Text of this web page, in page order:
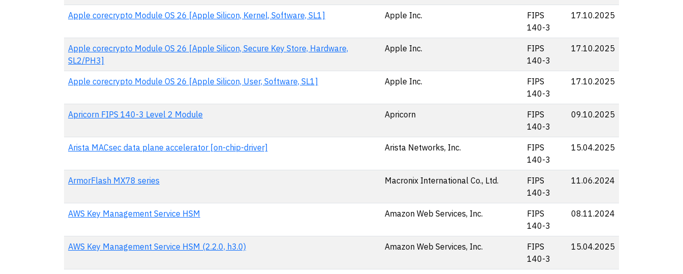
Apple corecrypto Module OS 26 [Apple Silicon, Kernel, Software, SL1] Apple Inc.
FIPS
140-3
17.10.2025
Apple corecrypto Module OS 26 [Apple Silicon, Secure Key Store, Hardware,
SL2/PH3]
Apple Inc.
FIPS
140-3
17.10.2025
Apple corecrypto Module OS 26 [Apple Silicon, User, Software, SL1] Apple Inc.
FIPS
140-3
17.10.2025
Apricorn FIPS 140-3 Level 2 Module Apricorn
FIPS
140-3
09.10.2025
Arista MACsec data plane accelerator [on-chip-driver] Arista Networks, Inc.
FIPS
140-3
15.04.2025
ArmorFlash MX78 series Macronix International Co., Ltd.
FIPS
140-3
11.06.2024
AWS Key Management Service HSM Amazon Web Services, Inc.
FIPS
140-3
08.11.2024
AWS Key Management Service HSM (2.2.0, h3.0) Amazon Web Services, Inc.
FIPS
140-3
15.04.2025